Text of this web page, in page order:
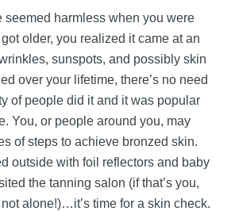
seemed harmless when you were
older, you realized it came at an
sunspots, and possibly skin
over your lifetime, there’s no need
of people did it and it was popular
You, or people around you, may
of steps to achieve bronzed skin.
outside with foil reflectors and baby
the tanning salon (if that’s you,
alone!)…it’s time for a skin check.